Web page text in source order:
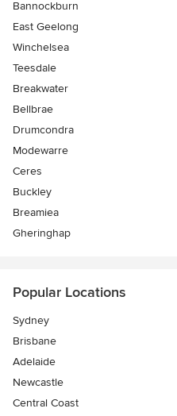
Bannockburn
East Geelong
Winchelsea
Teesdale
Breakwater
Bellbrae
Drumcondra
Modewarre
Ceres
Buckley
Breamiea
Gheringhap
Popular Locations
Sydney
Brisbane
Adelaide
Newcastle
Central Coast